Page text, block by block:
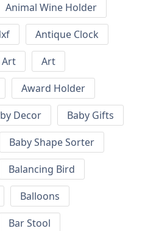
Animal Wine Holder
Antique Clock
Art
Art
Award Holder
Decor
Baby Gifts
Baby Shape Sorter
Balancing Bird
Balloons
Bar Stool